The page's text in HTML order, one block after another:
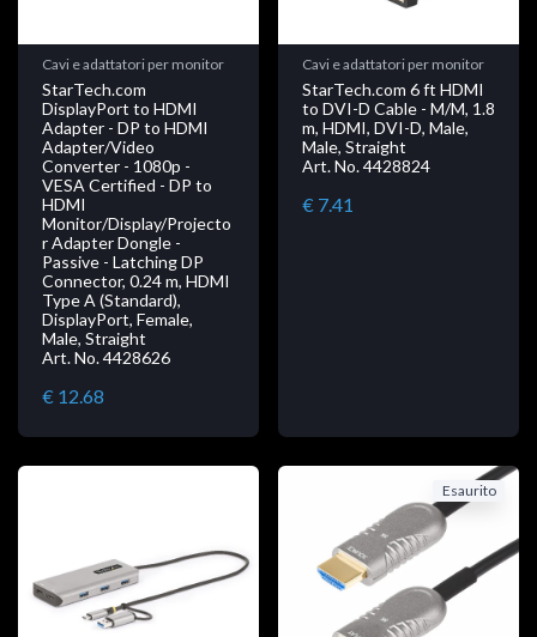
Cavi e adattatori per monitor
StarTech.com
DisplayPort to HDMI
Adapter - DP to HDMI
Adapter/Video
Converter - 1080p -
VESA Certified - DP to
HDMI
Monitor/Display/Projecto
r Adapter Dongle -
Passive - Latching DP
Connector, 0.24 m, HDMI
Type A (Standard),
DisplayPort, Female,
Male, Straight
Art. No. 4428626
€ 12.68
Cavi e adattatori per monitor
StarTech.com 6 ft HDMI
to DVI-D Cable - M/M, 1.8
m, HDMI, DVI-D, Male,
Male, Straight
Art. No. 4428824
€ 7.41
Esaurito